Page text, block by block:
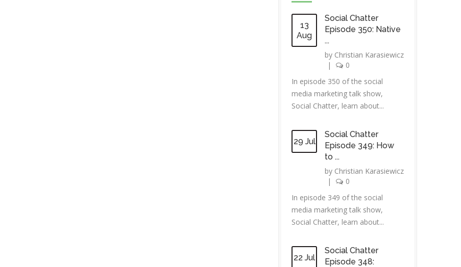
13
Aug
Social Chatter
Episode 350: Native
...
by Christian Karasiewicz
|
0
In episode 350 of the social
media marketing talk show,
Social Chatter, learn about...
29 Jul
Social Chatter
Episode 349: How
to ...
by Christian Karasiewicz
|
0
In episode 349 of the social
media marketing talk show,
Social Chatter, learn about...
22 Jul
Social Chatter
Episode 348: